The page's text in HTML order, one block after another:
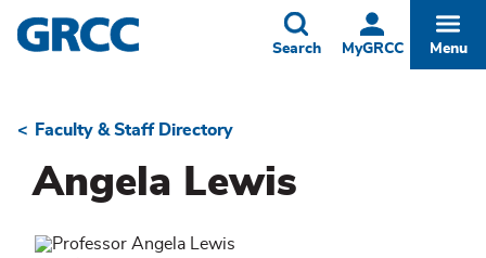
Skip
to
MyGRCC
Toggle
Search Menu
Breadcrumb
Faculty & Staff Directory
Angela Lewis